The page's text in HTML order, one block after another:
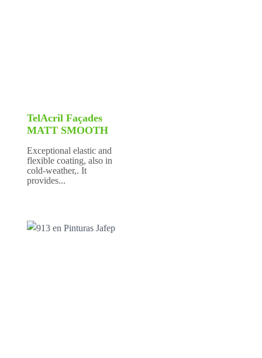
TelAcril Façades
MATT SMOOTH
Exceptional elastic and
flexible coating, also in
cold-weather,. It
provides...